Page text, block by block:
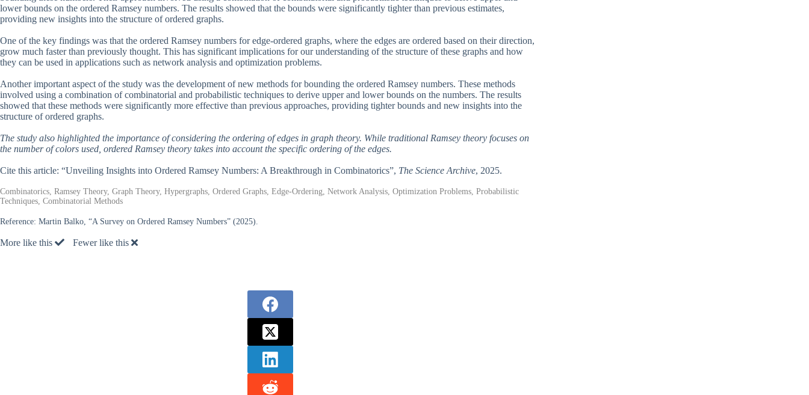
lower bounds on the ordered Ramsey numbers. The results showed that the bounds were significantly tighter than previous estimates,
providing new insights into the structure of ordered graphs.
One of the key findings was that the ordered Ramsey numbers for edge-ordered graphs, where the edges are ordered based on their direction,
grow much faster than previously thought. This has significant implications for our understanding of the structure of these graphs and how
they can be used in applications such as network analysis and optimization problems.
Another important aspect of the study was the development of new methods for bounding the ordered Ramsey numbers. These methods
involved using a combination of combinatorial and probabilistic techniques to derive upper and lower bounds on the numbers. The results
showed that these methods were significantly more effective than previous approaches, providing tighter bounds and new insights into the
structure of ordered graphs.
The study also highlighted the importance of considering the ordering of edges in graph theory. While traditional Ramsey theory focuses on
the number of colors used, ordered Ramsey theory takes into account the specific ordering of the edges.
Cite this article: “Unveiling Insights into Ordered Ramsey Numbers: A Breakthrough in Combinatorics”, The Science Archive, 2025.
Combinatorics, Ramsey Theory, Graph Theory, Hypergraphs, Ordered Graphs, Edge-Ordering, Network Analysis, Optimization Problems, Probabilistic
Techniques, Combinatorial Methods
Reference: Martin Balko, “A Survey on Ordered Ramsey Numbers” (2025).
More like this Fewer like this